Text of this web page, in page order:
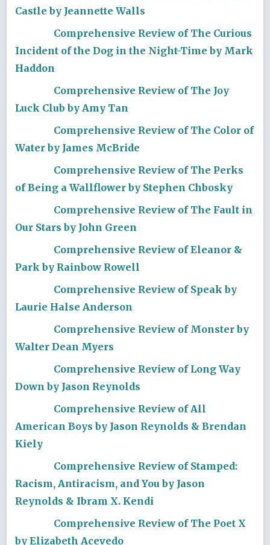
Castle by Jeannette Walls
Comprehensive Review of The Curious
Incident of the Dog in the Night-Time by Mark
Haddon
Comprehensive Review of The Joy
Luck Club by Amy Tan
Comprehensive Review of The Color of
Water by James McBride
Comprehensive Review of The Perks
of Being a Wallflower by Stephen Chbosky
Comprehensive Review of The Fault in
Our Stars by John Green
Comprehensive Review of Eleanor &
Park by Rainbow Rowell
Comprehensive Review of Speak by
Laurie Halse Anderson
Comprehensive Review of Monster by
Walter Dean Myers
Comprehensive Review of Long Way
Down by Jason Reynolds
Comprehensive Review of All
American Boys by Jason Reynolds & Brendan
Kiely
Comprehensive Review of Stamped:
Racism, Antiracism, and You by Jason
Reynolds & Ibram X. Kendi
Comprehensive Review of The Poet X
by Elizabeth Acevedo